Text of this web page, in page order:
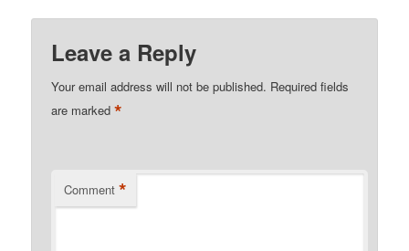
Leave a Reply
Your email address will not be published. Required fields
are marked*
Comment *